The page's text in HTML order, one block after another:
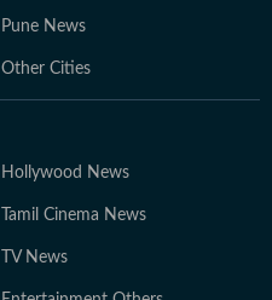
Pune News
Other Cities
Hollywood News
Tamil Cinema News
TV News